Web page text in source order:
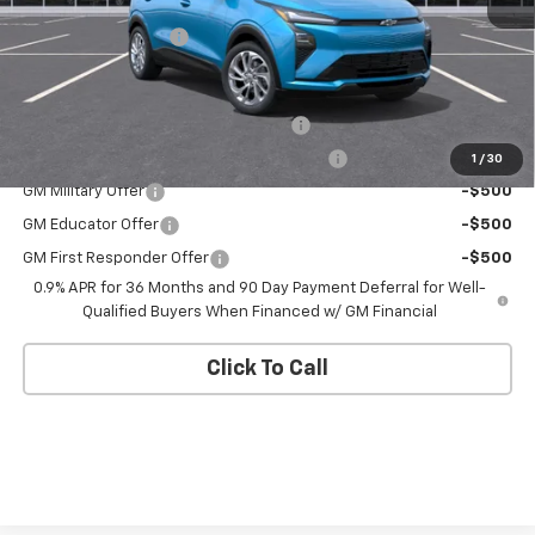
1 / 30
MSRP:
$29,736
Documentation Fee
+$175
Add. Offers you may Qualify For:
Costco Non-Executive Member Incentive -$1,000
GM Military Offer -$500
GM Educator Offer -$500
GM First Responder Offer
-$500
0.9% APR for 36 Months and 90 Day Payment Deferral for Well-
Qualified Buyers When Financed w/ GM Financial
Click To Call